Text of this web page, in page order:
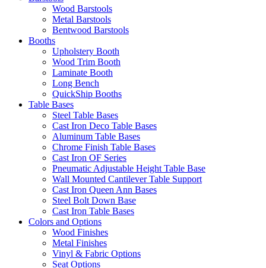
Wood Barstools
Metal Barstools
Bentwood Barstools
Booths
Upholstery Booth
Wood Trim Booth
Laminate Booth
Long Bench
QuickShip Booths
Table Bases
Steel Table Bases
Cast Iron Deco Table Bases
Aluminum Table Bases
Chrome Finish Table Bases
Cast Iron OF Series
Pneumatic Adjustable Height Table Base
Wall Mounted Cantilever Table Support
Cast Iron Queen Ann Bases
Steel Bolt Down Base
Cast Iron Table Bases
Colors and Options
Wood Finishes
Metal Finishes
Vinyl & Fabric Options
Seat Options